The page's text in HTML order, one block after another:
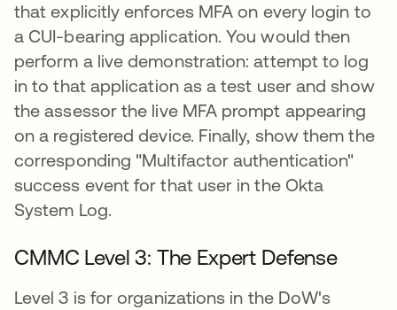
that explicitly enforces MFA on every login to
a CUI-bearing application. You would then
perform a live demonstration: attempt to log
in to that application as a test user and show
the assessor the live MFA prompt appearing
on a registered device. Finally, show them the
corresponding "Multifactor authentication"
success event for that user in the Okta
System Log.
CMMC Level 3: The Expert Defense
Level 3 is for organizations in the DoW's